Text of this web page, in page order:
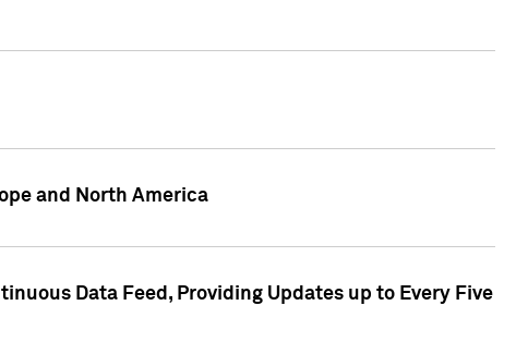
and North America
Data Feed, Providing Updates up to Every Five